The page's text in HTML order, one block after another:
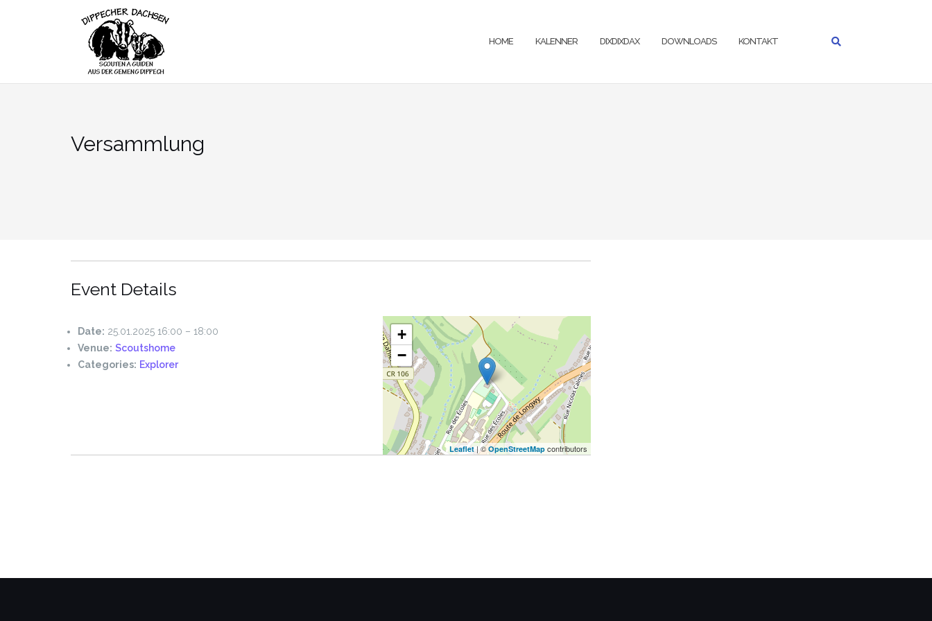
HOME KALENNER DIXDIXDAX DOWNLOADS KONTAKT
Versammlung
Event Details
Date: 25.01.2025 16:00 – 18:00
Venue: Scoutshome
Categories: Explorer
+
−
Leaflet| ©OpenStreetMap contributors